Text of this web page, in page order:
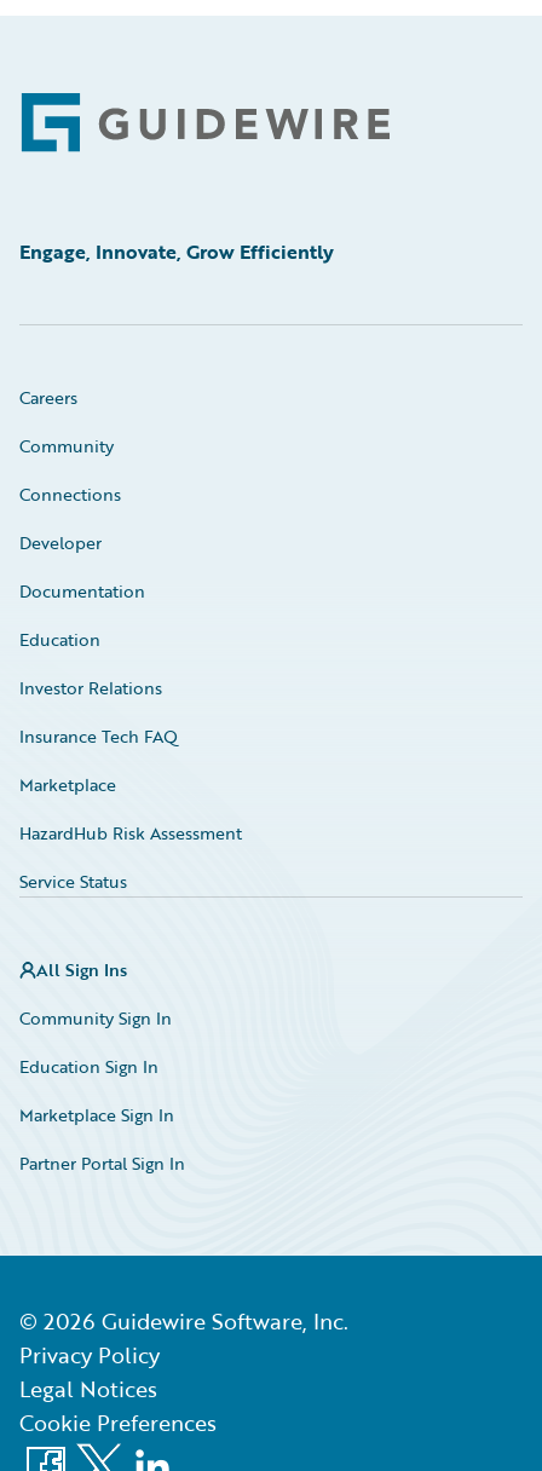
Footer
Engage, Innovate, Grow Efficiently
Careers
Community
Connections
Developer
Documentation
Education
Investor Relations
Insurance Tech FAQ
Marketplace
HazardHub Risk Assessment
Service Status
All Sign Ins
Community Sign In
Education Sign In
Marketplace Sign In
Partner Portal Sign In
© 2026 Guidewire Software, Inc.
Privacy Policy
Legal Notices
Cookie Preferences
Facebook
X LinkedIn